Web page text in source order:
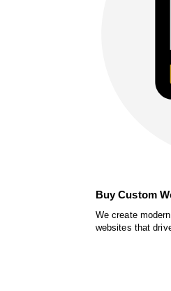
Buy Custom
We create
websites that